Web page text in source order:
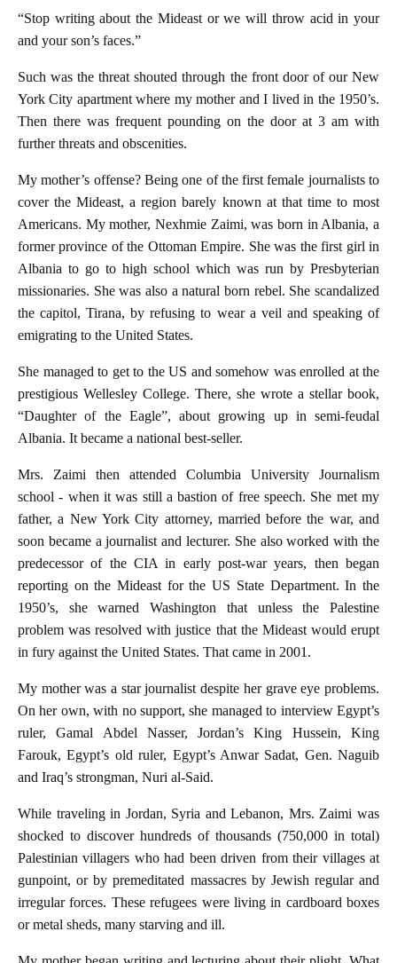
r
d
I
n
“Stop writing about the Mideast or we will throw acid in your
and your son’s faces.”
Such was the threat shouted through the front door of our New
York City apartment where my mother and I lived in the 1950’s.
Then there was frequent pounding on the door at 3 am with
further threats and obscenities.
My mother’s offense? Being one of the first female journalists to
cover the Mideast, a region barely known at that time to most
Americans. My mother, Nexhmie Zaimi, was born in Albania, a
former province of the Ottoman Empire. She was the first girl in
Albania to go to high school which was run by Presbyterian
missionaries. She was also a natural born rebel. She scandalized
the capitol, Tirana, by refusing to wear a veil and speaking of
emigrating to the United States.
She managed to get to the US and somehow was enrolled at the
prestigious Wellesley College. There, she wrote a stellar book,
“Daughter of the Eagle”, about growing up in semi-feudal
Albania. It became a national best-seller.
Mrs. Zaimi then attended Columbia University Journalism
school - when it was still a bastion of free speech. She met my
father, a New York City attorney, married before the war, and
soon became a journalist and lecturer. She also worked with the
predecessor of the CIA in early post-war years, then began
reporting on the Mideast for the US State Department. In the
1950’s, she warned Washington that unless the Palestine
problem was resolved with justice that the Mideast would erupt
in fury against the United States. That came in 2001.
My mother was a star journalist despite her grave eye problems.
On her own, with no support, she managed to interview Egypt’s
ruler, Gamal Abdel Nasser, Jordan’s King Hussein, King
Farouk, Egypt’s old ruler, Egypt’s Anwar Sadat, Gen. Naguib
and Iraq’s strongman, Nuri al-Said.
While traveling in Jordan, Syria and Lebanon, Mrs. Zaimi was
shocked to discover hundreds of thousands (750,000 in total)
Palestinian villagers who had been driven from their villages at
gunpoint, or by premeditated massacres by Jewish regular and
irregular forces. These refugees were living in cardboard boxes
or metal sheds, many starving and ill.